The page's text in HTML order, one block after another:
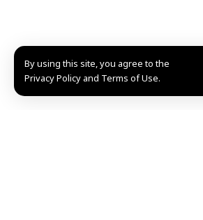
By using this site, you agree to the
Privacy Policy and Terms of Use.